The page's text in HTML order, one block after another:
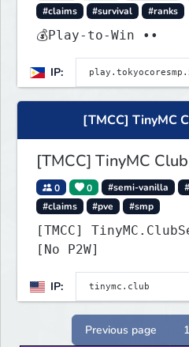
#claims
#survival #ranks
💰Play-to-Win ••
IP:
[TMCC] TinyMC
[TMCC] TinyMC
0 0 #semi-vanilla
#claims
#pve #smp
[TMCC]
[No P2W]
IP:
Previous page 1